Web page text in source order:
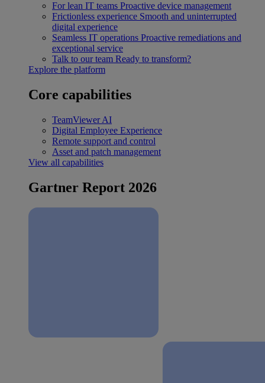
For lean IT teams Proactive device management
Frictionless experience Smooth and uninterrupted
digital experience
Seamless IT operations Proactive remediations and
exceptional service
Talk to our team Ready to transform?
Explore the platform
Core capabilities
TeamViewer AI
Digital Employee Experience
Remote support and control
Asset and patch management
View all capabilities
Gartner Report 2026